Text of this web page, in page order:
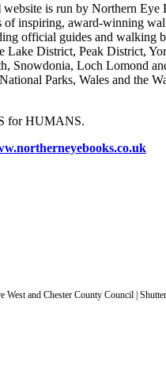
website is run by Northern Eye
inspiring, award-winning
official guides and walking
Lake District, Peak District,
Snowdonia, Loch Lomond
Parks, Wales and the
for HUMANS.
and Chester County Council |